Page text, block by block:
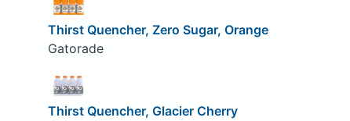
Thirst Quencher, Zero Sugar, Orange
Gatorade
Thirst Quencher, Glacier Cherry